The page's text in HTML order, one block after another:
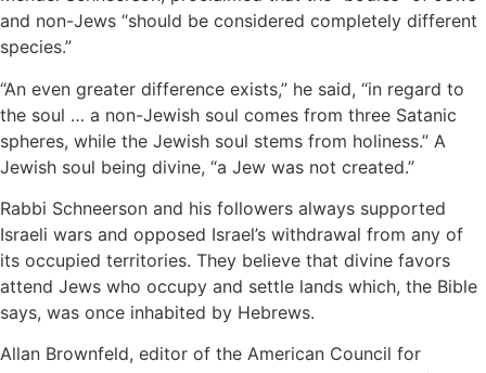
and non-Jews “should be considered completely different
species.”
“An even greater difference exists,” he said, “in regard to
the soul … a non-Jewish soul comes from three Satanic
spheres, while the Jewish soul stems from holiness.” A
Jewish soul being divine, “a Jew was not created.”
Rabbi Schneerson and his followers always supported
Israeli wars and opposed Israel’s withdrawal from any of
its occupied territories. They believe that divine favors
attend Jews who occupy and settle lands which, the Bible
says, was once inhabited by Hebrews.
Allan Brownfeld, editor of the American Council for